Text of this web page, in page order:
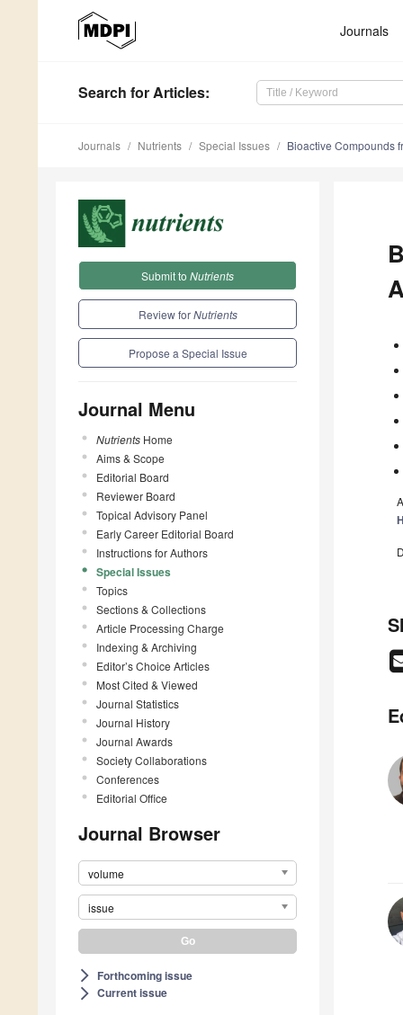
Journals
Search for Articles:
Journals Nutrients Special Issues Bioactive Compounds
Submit to Nutrients
Review forNutrients
Propose a Special Issue
Journal Menu
Nutrients Home
Aims & Scope
Editorial Board
Reviewer Board
Topical Advisory Panel
Early Career Editorial Board
Instructions for Authors
Special Issues
Topics
Sections & Collections
Article Processing Charge
Indexing & Archiving
Editor’s Choice Articles
Most Cited & Viewed
Journal Statistics
Journal History
Journal Awards
Society Collaborations
Conferences
Editorial Office
Journal Browser
volume
issue
arrow_forward_ios Forthcoming issue
arrow_forward_ios Current issue